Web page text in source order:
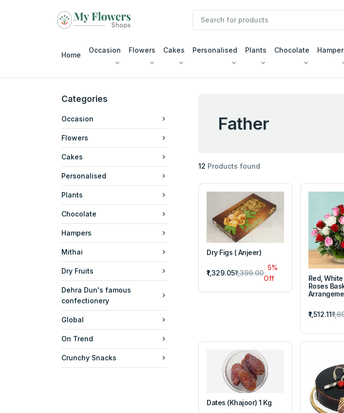
Home
Occasion Flowers Cakes Personalised Plants Chocolate
Categories
Occasion
Flowers
Cakes
Personalised
Plants
Chocolate
Hampers
Mithai
Dry Fruits
Dehra Dun's famous
confectionery
Global
On Trend
Crunchy Snacks
Father
12 Products found
Dry Figs ( Anjeer)
₹1,329.05₹1,399.00
5%
Off
Red,
Roses
₹1,512.11
Dates (Khajoor) 1 Kg